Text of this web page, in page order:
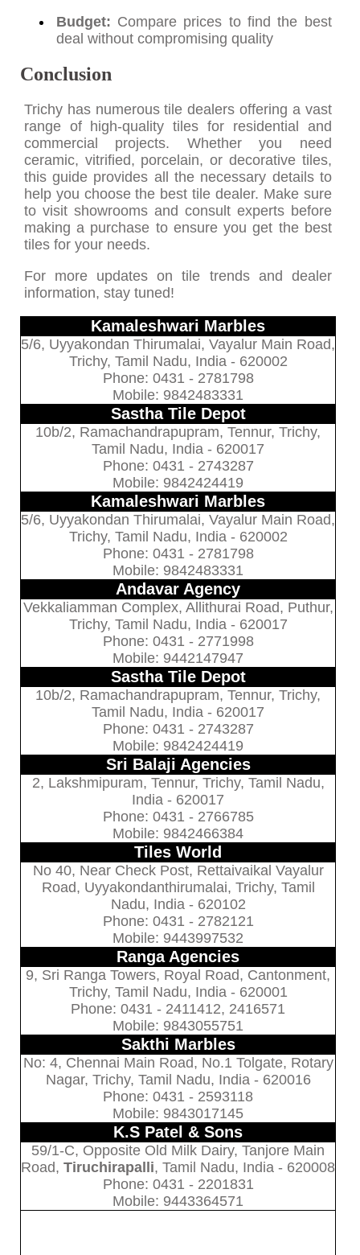
Budget: Compare prices to find the best
deal without compromising quality
Conclusion
Trichy has numerous tile dealers offering a vast
range of high-quality tiles for residential and
commercial projects. Whether you need
ceramic, vitrified, porcelain, or decorative tiles,
this guide provides all the necessary details to
help you choose the best tile dealer. Make sure
to visit showrooms and consult experts before
making a purchase to ensure you get the best
tiles for your needs.
For more updates on tile trends and dealer
information, stay tuned!
Kamaleshwari Marbles
5/6, Uyyakondan Thirumalai, Vayalur Main Road,
Trichy, Tamil Nadu, India - 620002
Phone: 0431 - 2781798
Mobile: 9842483331
Sastha Tile Depot
10b/2, Ramachandrapupram, Tennur, Trichy,
Tamil Nadu, India - 620017
Phone: 0431 - 2743287
Mobile: 9842424419
Kamaleshwari Marbles
5/6, Uyyakondan Thirumalai, Vayalur Main Road,
Trichy, Tamil Nadu, India - 620002
Phone: 0431 - 2781798
Mobile: 9842483331
Andavar Agency
Vekkaliamman Complex, Allithurai Road, Puthur,
Trichy, Tamil Nadu, India - 620017
Phone: 0431 - 2771998
Mobile: 9442147947
Sastha Tile Depot
10b/2, Ramachandrapupram, Tennur, Trichy,
Tamil Nadu, India - 620017
Phone: 0431 - 2743287
Mobile: 9842424419
Sri Balaji Agencies
2, Lakshmipuram, Tennur, Trichy, Tamil Nadu,
India - 620017
Phone: 0431 - 2766785
Mobile: 9842466384
Tiles World
No 40, Near Check Post, Rettaivaikal Vayalur
Road, Uyyakondanthirumalai, Trichy, Tamil
Nadu, India - 620102
Phone: 0431 - 2782121
Mobile: 9443997532
Ranga Agencies
9, Sri Ranga Towers, Royal Road, Cantonment,
Trichy, Tamil Nadu, India - 620001
Phone: 0431 - 2411412, 2416571
Mobile: 9843055751
Sakthi Marbles
No: 4, Chennai Main Road, No.1 Tolgate, Rotary
Nagar, Trichy, Tamil Nadu, India - 620016
Phone: 0431 - 2593118
Mobile: 9843017145
K.S Patel & Sons
59/1-C, Opposite Old Milk Dairy, Tanjore Main
Road,Tiruchirapalli, Tamil Nadu, India - 620008
Phone: 0431 - 2201831
Mobile: 9443364571